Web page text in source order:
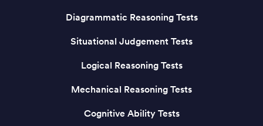
Diagrammatic Reasoning Tests
Situational Judgement Tests
Logical Reasoning Tests
Mechanical Reasoning Tests
Cognitive Ability Tests